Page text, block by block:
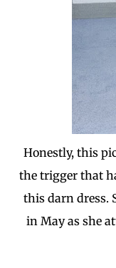
Honestly, this
the trigger that
this darn dress.
in May as she